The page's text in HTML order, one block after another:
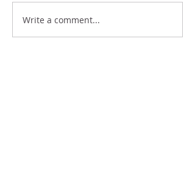
Write a comment...